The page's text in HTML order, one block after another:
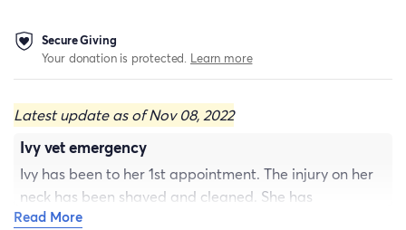
Secure Giving
Your donation is protected. Learn more
Latest update as of Nov 08, 2022
Ivy vet emergency
Ivy has been to her 1st appointment. The injury on her
neck has been shaved and cleaned. She has
medication at this point and is being monitored at
Read More